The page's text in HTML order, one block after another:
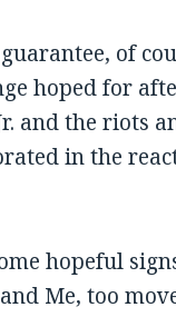
of
hoped for
and the riots
in the
hopeful
Me, too